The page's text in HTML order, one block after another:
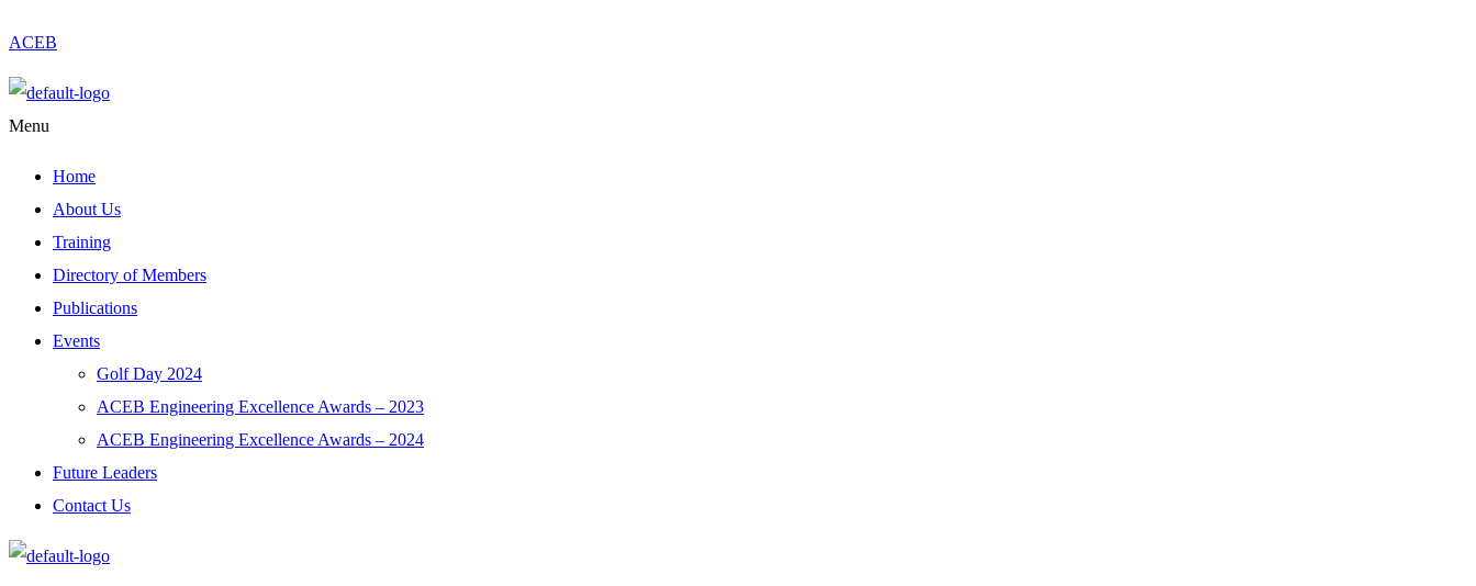
ACEB
Menu
Home
About Us
Training
Directory of Members
Publications
Events
Golf Day 2024
ACEB Engineering Excellence Awards – 2023
ACEB Engineering Excellence Awards – 2024
Future Leaders
Contact Us